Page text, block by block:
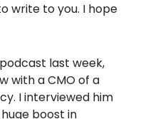
write to you. I hope
last week,
with a CMO of a
I interviewed him
boost in